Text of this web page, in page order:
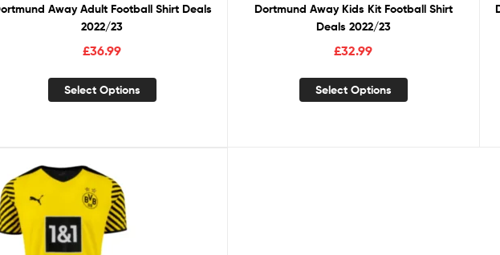
Away Adult Football Shirt Deals
2022/23
£36.99
Select Options
Dortmund Away Kids Kit Football Shirt
Deals 2022/23
£32.99
Select Options